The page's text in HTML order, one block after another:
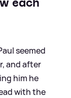
seemed
and after
him he
with the